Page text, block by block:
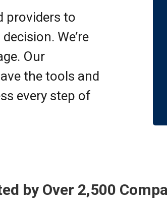
providers to
We’re
Our
the tools and
every step of
by Over 2,500